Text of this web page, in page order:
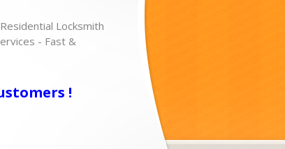
Locksmith
- Fast &
!